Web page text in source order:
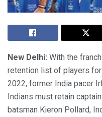
New Delhi: With the
retention list of players
2022, former India pacer
Indians must retain
batsman Kieron Pollard,